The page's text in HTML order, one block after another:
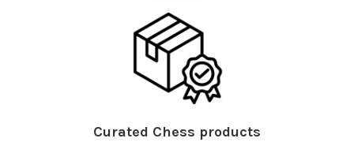
Curated Chess products